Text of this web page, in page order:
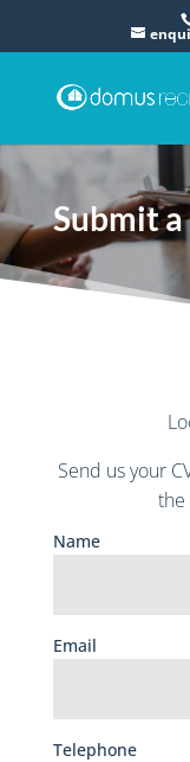
Submit a
Send us your
the
Name
Email
Telephone